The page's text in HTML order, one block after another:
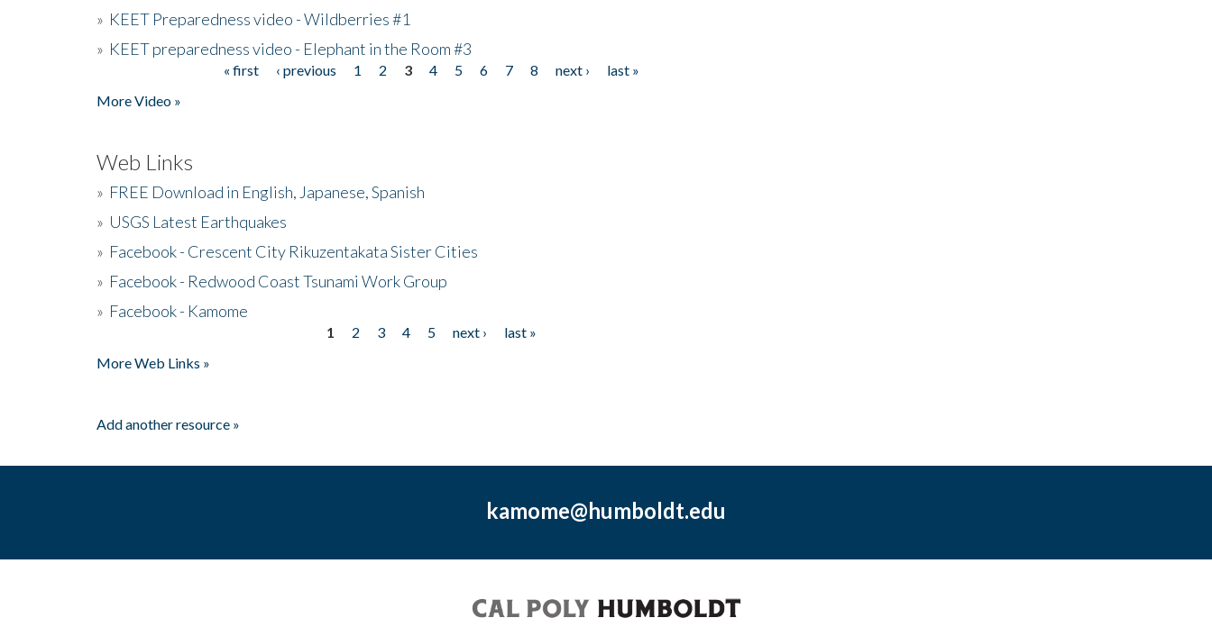
» KEET Preparedness video - Wildberries #1
» KEET preparedness video - Elephant in the Room #3
« first ‹ previous 1 2 3 4 5 6 7 8 next ›
last »
More Video »
Web Links
» FREE Download in English, Japanese, Spanish
» USGS Latest Earthquakes
» Facebook - Crescent City Rikuzentakata Sister Cities
» Facebook - Redwood Coast Tsunami Work Group
» Facebook - Kamome
1 2 3 4 5 next ›
last »
More Web Links »
Add another resource »
kamome@humboldt.edu